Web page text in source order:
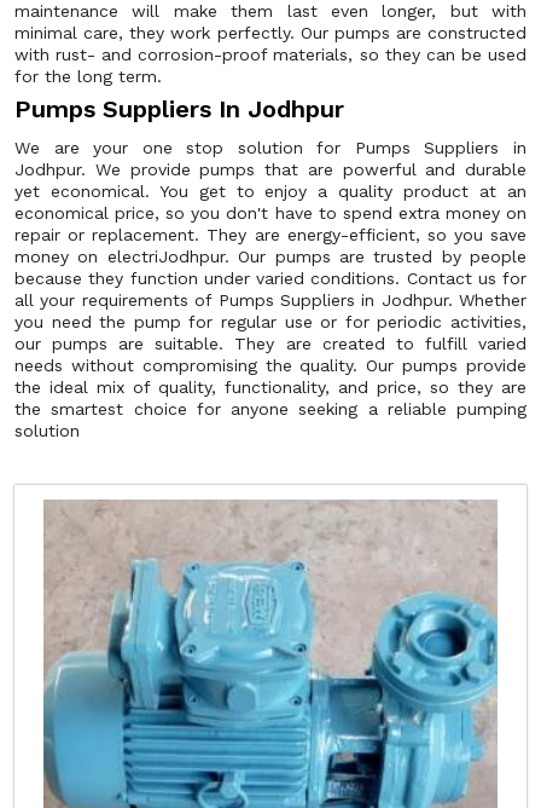
maintenance will make them last even longer, but with
minimal care, they work perfectly. Our pumps are constructed
with rust- and corrosion-proof materials, so they can be used
for the long term.
Pumps Suppliers In Jodhpur
We are your one stop solution for Pumps Suppliers in
Jodhpur. We provide pumps that are powerful and durable
yet economical. You get to enjoy a quality product at an
economical price, so you don't have to spend extra money on
repair or replacement. They are energy-efficient, so you save
money on electriJodhpur. Our pumps are trusted by people
because they function under varied conditions. Contact us for
all your requirements of Pumps Suppliers in Jodhpur. Whether
you need the pump for regular use or for periodic activities,
our pumps are suitable. They are created to fulfill varied
needs without compromising the quality. Our pumps provide
the ideal mix of quality, functionality, and price, so they are
the smartest choice for anyone seeking a reliable pumping
solution